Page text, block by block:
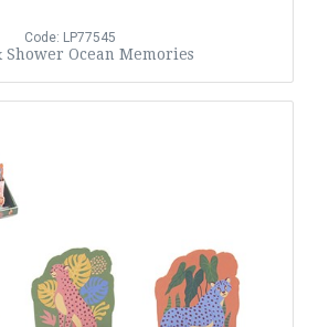
Code: LP77545
Shower Ocean Memories